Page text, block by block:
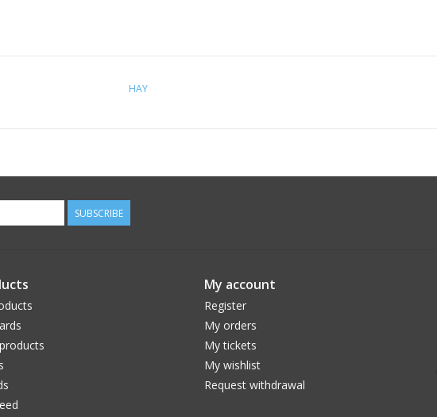
HAY
SUBSCRIBE
My account
Register
My orders
My tickets
My wishlist
Request withdrawal